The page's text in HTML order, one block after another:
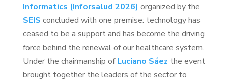
Informatics (Inforsalud 2026) organized by the
SEIS concluded with one premise: technology has
ceased to be a support and has become the driving
force behind the renewal of our healthcare system.
Under the chairmanship ofLuciano Sáez the event
brought together the leaders of the sector to